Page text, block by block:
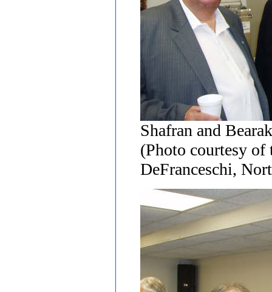
Shafran and
(Photo courtesy of
DeFranceschi,